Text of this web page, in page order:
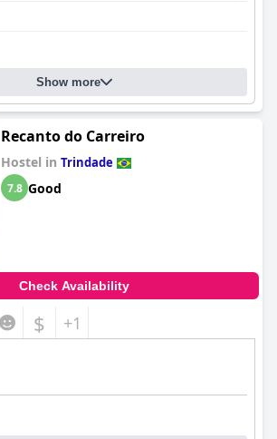
Show more
Recanto do Carreiro
Hostel in Trindade
7.8 Good
Check Availability
$ +1